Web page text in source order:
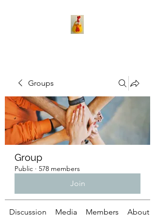
Groups
Group
Public · 578 members
Join
Discussion Media Members About